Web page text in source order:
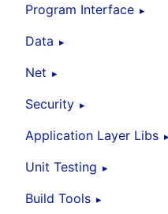
Program Interface
Data
Net
Security
Application Layer Libs
Unit Testing
Build Tools